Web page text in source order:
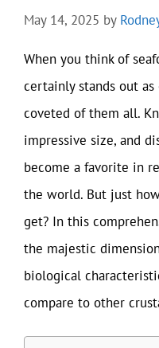
May 14, 2025 by
When you think of
certainly stands out
coveted of them all.
impressive size, and
become a favorite in
the world. But just
get? In this
the majestic
biological
compare to other